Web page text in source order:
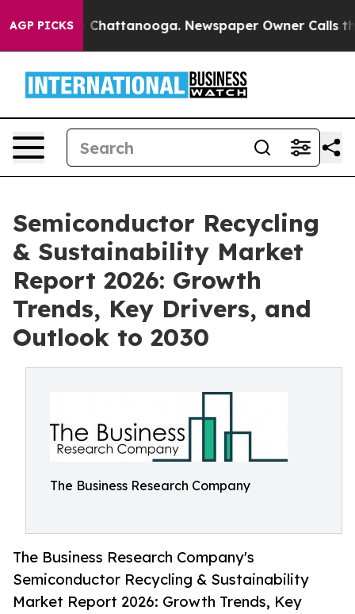
AGP PICKS
in Chattanooga. Newspaper Owner Calls the
Semiconductor Recycling
& Sustainability Market
Report 2026: Growth
Trends, Key Drivers, and
Outlook to 2030
The Business Research Company
The Business Research Company's
Semiconductor Recycling & Sustainability
Market Report 2026: Growth Trends, Key